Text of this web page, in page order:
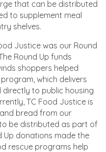
that can be distributed
to supplement meal
shelves.
Justice was our Round
Round Up funds
shoppers helped
which delivers
to public housing
TC Food Justice is
bread from our
be distributed as part of
Up donations made the
rescue programs help